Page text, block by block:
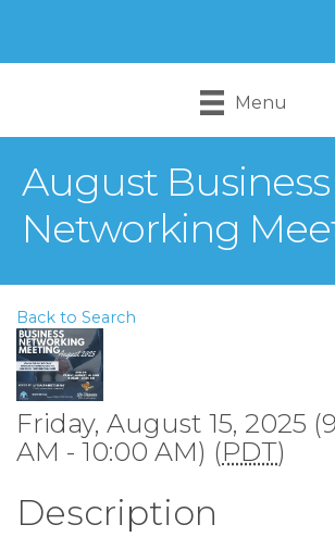
Menu
August Business
Networking
Back to Search
Friday, August 15, 2025
AM - 10:00 AM) (PDT)
Description